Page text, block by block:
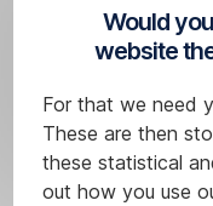
Would
website
For that we need
These are then
these statistical
out how you use